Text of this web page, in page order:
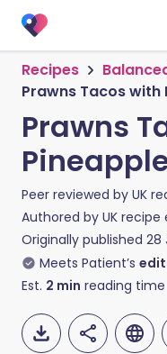
Recipes
Prawns Tacos with
Prawns
Peer reviewed by UK
Authored by UK recipe
Originally published 28
Meets Patient’s
Est. 2 min reading time